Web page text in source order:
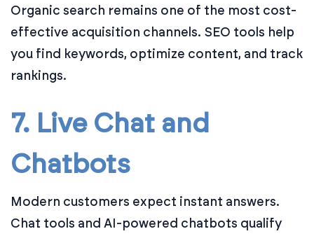
Organic search remains one of the most cost-
effective acquisition channels. SEO tools help
you find keywords, optimize content, and track
rankings.
7. Live Chat and
Chatbots
Modern customers expect instant answers.
Chat tools and AI-powered chatbots qualify